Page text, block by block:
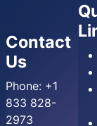
Contact
Us
Phone: +1
833 828-
2973